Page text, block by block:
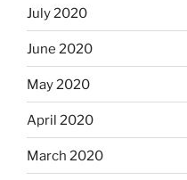
July 2020
June 2020
May 2020
April 2020
March 2020